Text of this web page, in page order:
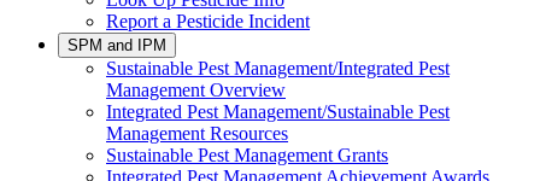
Report a Pesticide Incident
SPM and IPM
Sustainable Pest Management/Integrated Pest
Management Overview
Integrated Pest Management/Sustainable Pest
Management Resources
Sustainable Pest Management Grants
Integrated Pest Management Achievement Awards